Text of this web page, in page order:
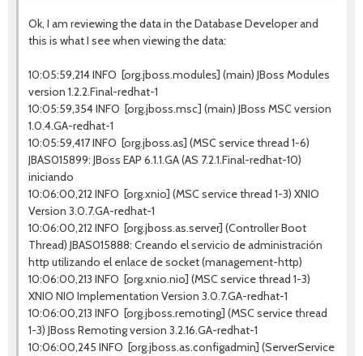
Ok, I am reviewing the data in the Database Developer and
this is what I see when viewing the data:
10:05:59,214 INFO [org.jboss.modules] (main) JBoss Modules
version 1.2.2.Final-redhat-1
10:05:59,354 INFO [org.jboss.msc] (main) JBoss MSC version
1.0.4.GA-redhat-1
10:05:59,417 INFO [org.jboss.as] (MSC service thread 1-6)
JBAS015899: JBoss EAP 6.1.1.GA (AS 7.2.1.Final-redhat-10)
iniciando
10:06:00,212 INFO [org.xnio] (MSC service thread 1-3) XNIO
Version 3.0.7.GA-redhat-1
10:06:00,212 INFO [org.jboss.as.server] (Controller Boot
Thread) JBAS015888: Creando el servicio de administración
http utilizando el enlace de socket (management-http)
10:06:00,213 INFO [org.xnio.nio] (MSC service thread 1-3)
XNIO NIO Implementation Version 3.0.7.GA-redhat-1
10:06:00,213 INFO [org.jboss.remoting] (MSC service thread
1-3) JBoss Remoting version 3.2.16.GA-redhat-1
10:06:00,245 INFO [org.jboss.as.configadmin] (ServerService